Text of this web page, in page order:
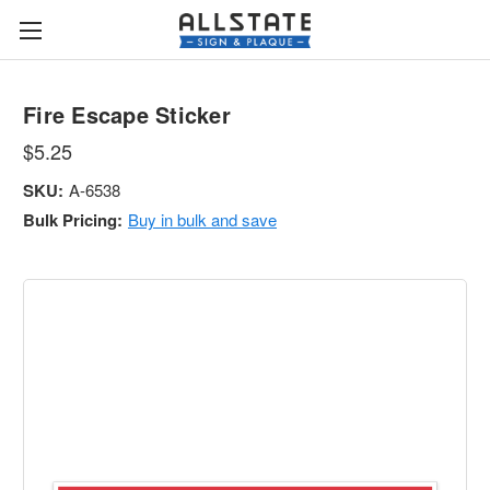
Fire Escape Sticker
$5.25
SKU: A-6538
Bulk Pricing: Buy in bulk and save